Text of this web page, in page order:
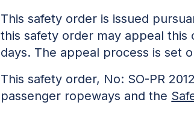
This safety order is issued
this safety order may appeal
days. The appeal process is set
This safety order, No: SO-PR
passenger ropeways and the